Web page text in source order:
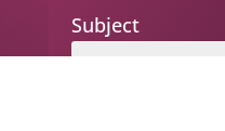
Subject